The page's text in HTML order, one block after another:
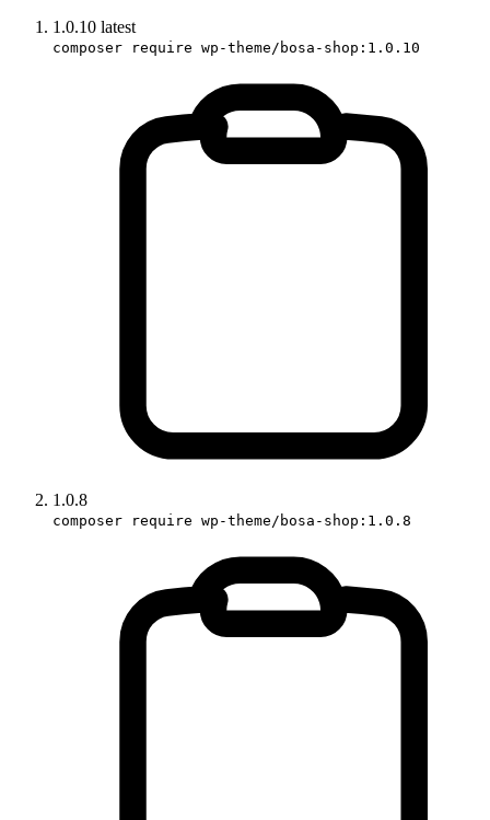
1.0.10 latest
composer require wp-theme/bosa-shop:1.0.10
1.0.8
composer require wp-theme/bosa-shop:1.0.8